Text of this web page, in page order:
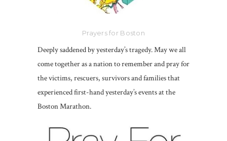
Prayers for Boston
Deeply saddened by yesterday’s tragedy. May we all
come together as a nation to remember and pray for
the victims, rescuers, survivors and families that
experienced first-hand yesterday’s events at the
Boston Marathon.